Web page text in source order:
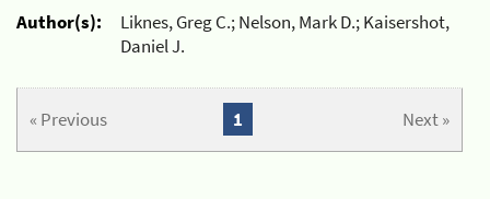
Author(s):
Liknes, Greg C.; Nelson, Mark D.; Kaisershot,
Daniel J.
« Previous Next »
1